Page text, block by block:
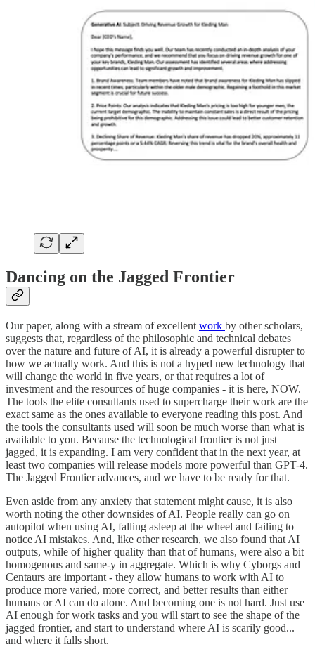
Dancing on the Jagged Frontier
Our paper, along with a stream of excellent work by other scholars,
suggests that, regardless of the philosophic and technical debates
over the nature and future of AI, it is already a powerful disrupter to
how we actually work. And this is not a hyped new technology that
will change the world in five years, or that requires a lot of
investment and the resources of huge companies - it is here, NOW.
The tools the elite consultants used to supercharge their work are the
exact same as the ones available to everyone reading this post. And
the tools the consultants used will soon be much worse than what is
available to you. Because the technological frontier is not just
jagged, it is expanding. I am very confident that in the next year, at
least two companies will release models more powerful than GPT-4.
The Jagged Frontier advances, and we have to be ready for that.
Even aside from any anxiety that statement might cause, it is also
worth noting the other downsides of AI. People really can go on
autopilot when using AI, falling asleep at the wheel and failing to
notice AI mistakes. And, like other research, we also found that AI
outputs, while of higher quality than that of humans, were also a bit
homogenous and same-y in aggregate. Which is why Cyborgs and
Centaurs are important - they allow humans to work with AI to
produce more varied, more correct, and better results than either
humans or AI can do alone. And becoming one is not hard. Just use
AI enough for work tasks and you will start to see the shape of the
jagged frontier, and start to understand where AI is scarily good...
and where it falls short.